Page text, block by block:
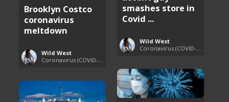
smashes store in
Covid ...
Wild West
Brooklyn Costco
coronavirus
meltdown
Wild West